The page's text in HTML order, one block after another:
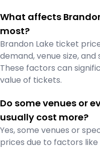
What affects
most?
Brandon Lake ticket
demand, venue size,
These factors can
value of tickets.
Do some venues or
usually cost more?
Yes, some venues or
prices due to factors